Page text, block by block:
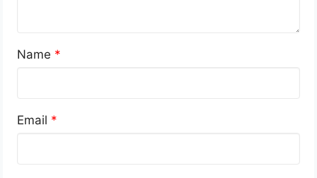
Name *
Email *